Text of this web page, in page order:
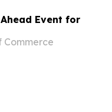
Event for
Commerce